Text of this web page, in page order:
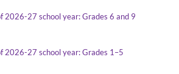
2026-27 school year: Grades 6 and 9
2026-27 school year: Grades 1–5